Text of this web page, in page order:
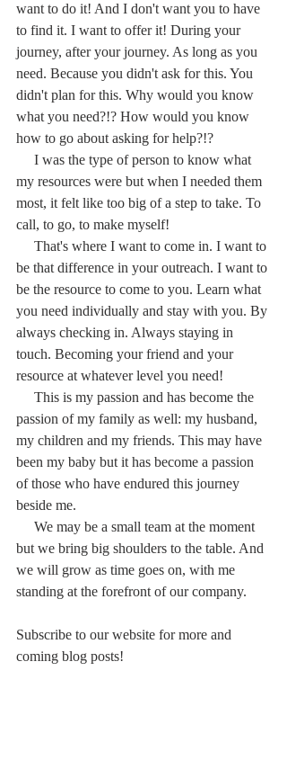
want to do it! And I don't want you to have
to find it. I want to offer it! During your
journey, after your journey. As long as you
need. Because you didn't ask for this. You
didn't plan for this. Why would you know
what you need?!? How would you know
how to go about asking for help?!?
my resources were but when I needed them
most, it felt like too big of a step to take. To
call, to go, to make myself!
be that difference in your outreach. I want to
be the resource to come to you. Learn what
you need individually and stay with you. By
always checking in. Always staying in
touch. Becoming your friend and your
resource at whatever level you need!
passion of my family as well: my husband,
my children and my friends. This may have
been my baby but it has become a passion
of those who have endured this journey
beside me.
but we bring big shoulders to the table. And
we will grow as time goes on, with me
standing at the forefront of our company.
Subscribe to our website for more and
coming blog posts!